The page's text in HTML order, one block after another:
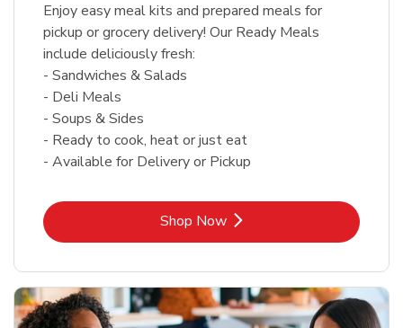
Enjoy easy meal kits and prepared meals for
pickup or grocery delivery! Our Ready Meals
include deliciously fresh:
- Sandwiches & Salads
- Deli Meals
- Soups & Sides
- Ready to cook, heat or just eat
- Available for Delivery or Pickup
Shop NowLink Opens in New Tab